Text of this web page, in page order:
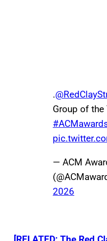
.
Group of the
— ACM
2026